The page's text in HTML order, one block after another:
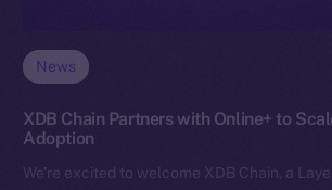
News
XDB Chain Partners with Online+ to
Adoption
We’re excited to welcome XDB Chain, a